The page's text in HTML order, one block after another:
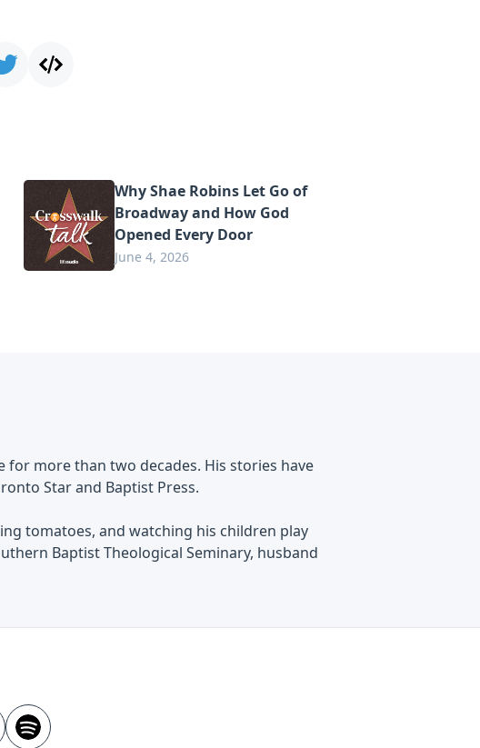
Why Shae Robins Let Go of
Broadway and How God
Opened Every Door
June 4, 2026
more than two decades. His stories have
Star and Baptist Press.
tomatoes, and watching his children play
Baptist Theological Seminary, husband